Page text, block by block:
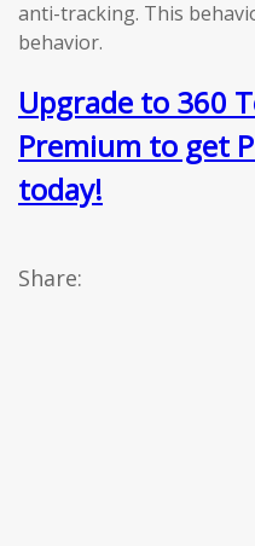
anti-tracking. This
behavior.
Upgrade to 360
Premium to get
today!
Share: